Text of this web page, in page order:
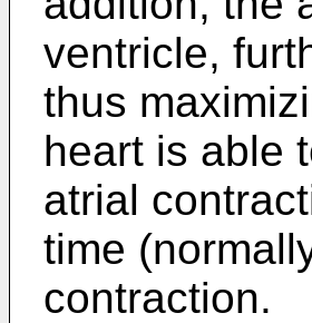
ventricle,
thus
heart is able
atrial
time
contraction.